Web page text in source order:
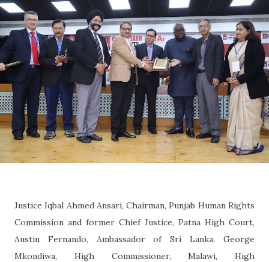
Justice Iqbal Ahmed Ansari, Chairman, Punjab Human Rights
Commission and former Chief Justice, Patna High Court,
Austin Fernando, Ambassador of Sri Lanka, George
Mkondiwa, High Commissioner, Malawi, High